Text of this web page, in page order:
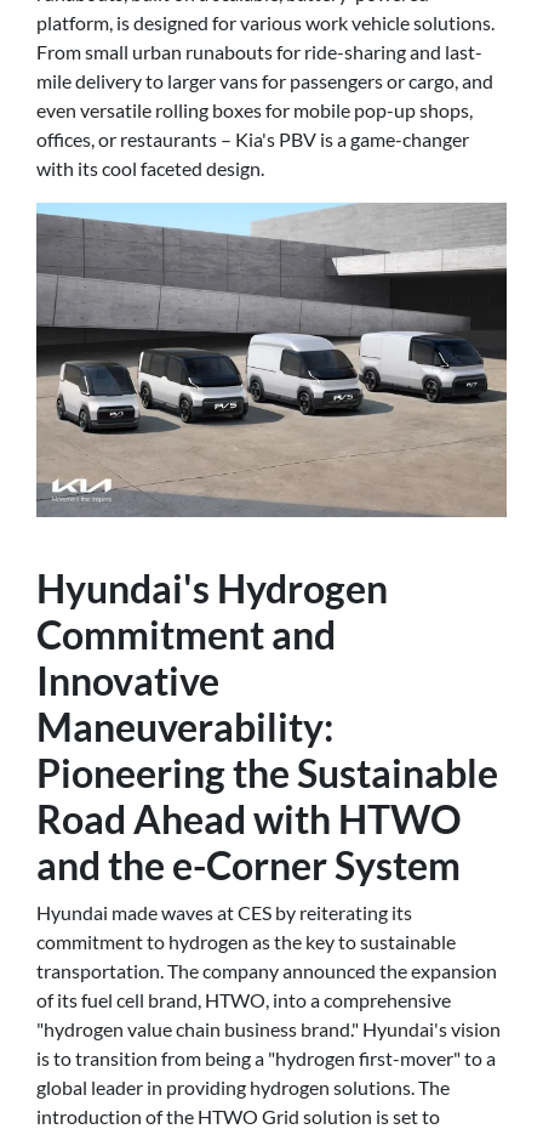
platform, is designed for various work vehicle solutions.
From small urban runabouts for ride-sharing and last-
mile delivery to larger vans for passengers or cargo, and
even versatile rolling boxes for mobile pop-up shops,
offices, or restaurants – Kia's PBV is a game-changer
with its cool faceted design.
Hyundai's Hydrogen
Commitment and
Innovative
Maneuverability:
Pioneering the Sustainable
Road Ahead with HTWO
and the e-Corner System
Hyundai made waves at CES by reiterating its
commitment to hydrogen as the key to sustainable
transportation. The company announced the expansion
of its fuel cell brand, HTWO, into a comprehensive
"hydrogen value chain business brand." Hyundai's vision
is to transition from being a "hydrogen first-mover" to a
global leader in providing hydrogen solutions. The
introduction of the HTWO Grid solution is set to